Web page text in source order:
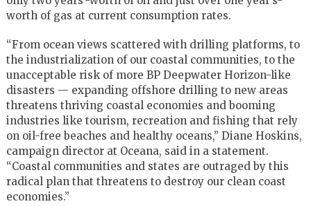
worth of gas at current consumption rates.
“From ocean views scattered with drilling platforms, to
the industrialization of our coastal communities, to the
unacceptable risk of more BP Deepwater Horizon-like
disasters — expanding offshore drilling to new areas
threatens thriving coastal economies and booming
industries like tourism, recreation and fishing that rely
on oil-free beaches and healthy oceans,” Diane Hoskins,
campaign director at Oceana, said in a statement.
“Coastal communities and states are outraged by this
radical plan that threatens to destroy our clean coast
economies.”